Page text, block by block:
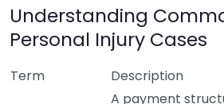
Understanding
Personal Injury Cases
Term
Description
A payment